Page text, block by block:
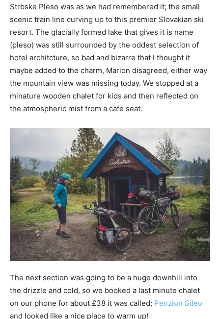
Strbske Pleso was as we had remembered it; the small
scenic train line curving up to this premier Slovakian ski
resort. The glacially formed lake that gives it is name
(pleso) was still surrounded by the oddest selection of
hotel architcture, so bad and bizarre that I thought it
maybe added to the charm, Marion disagreed, either way
the mountain view was missing today. We stopped at a
minature wooden chalet for kids and then reflected on
the atmospheric mist from a cafe seat.
The next section was going to be a huge downhill into
the drizzle and cold, so we booked a last minute chalet
on our phone for about £38 it was called; Penzion Sileo
and looked like a nice place to warm up!